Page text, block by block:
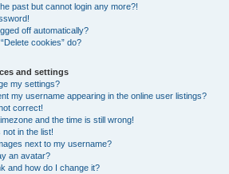
past but cannot login any more?!
off automatically?
cookies” do?
and settings
my settings?
my username appearing in the online user listings?
correct!
and the time is still wrong!
not in the list!
next to my username?
an avatar?
and how do I change it?